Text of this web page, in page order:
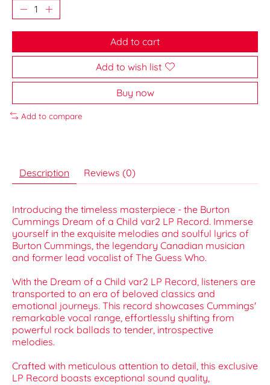
Add to cart
Add to wish list
Buy now
Add to compare
Description Reviews (0)
Introducing the timeless masterpiece - the Burton
Cummings Dream of a Child var2 LP Record. Immerse
yourself in the exquisite melodies and soulful lyrics of
Burton Cummings, the legendary Canadian musician
and former lead vocalist of The Guess Who.
With the Dream of a Child var2 LP Record, listeners are
transported to an era of beloved classics and
emotional journeys. This record showcases Cummings'
remarkable vocal range, effortlessly shifting from
powerful rock ballads to tender, introspective
melodies.
Crafted with meticulous attention to detail, this exclusive
LP Record boasts exceptional sound quality,